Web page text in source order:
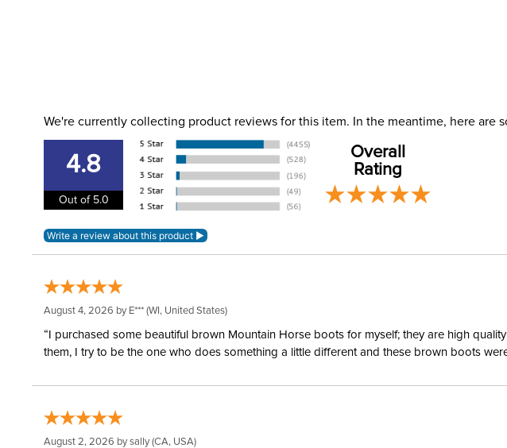
We're currently collecting product reviews for this item. In the meantime, here are
4.8
Out of 5.0
Overall
Rating
August 4, 2026 by E*** (WI, United States)
“I purchased some beautiful brown Mountain Horse boots for myself; they are high
them, I try to be the one who does something a little different and these brown boots
August 2, 2026 bysally(CA, USA)